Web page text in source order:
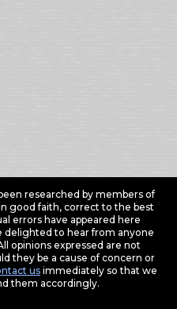
researched by members of
good faith, correct to the best
errors have appeared here
to hear from anyone
opinions expressed are not
they be a cause of concern or
usimmediately so that we
them accordingly.